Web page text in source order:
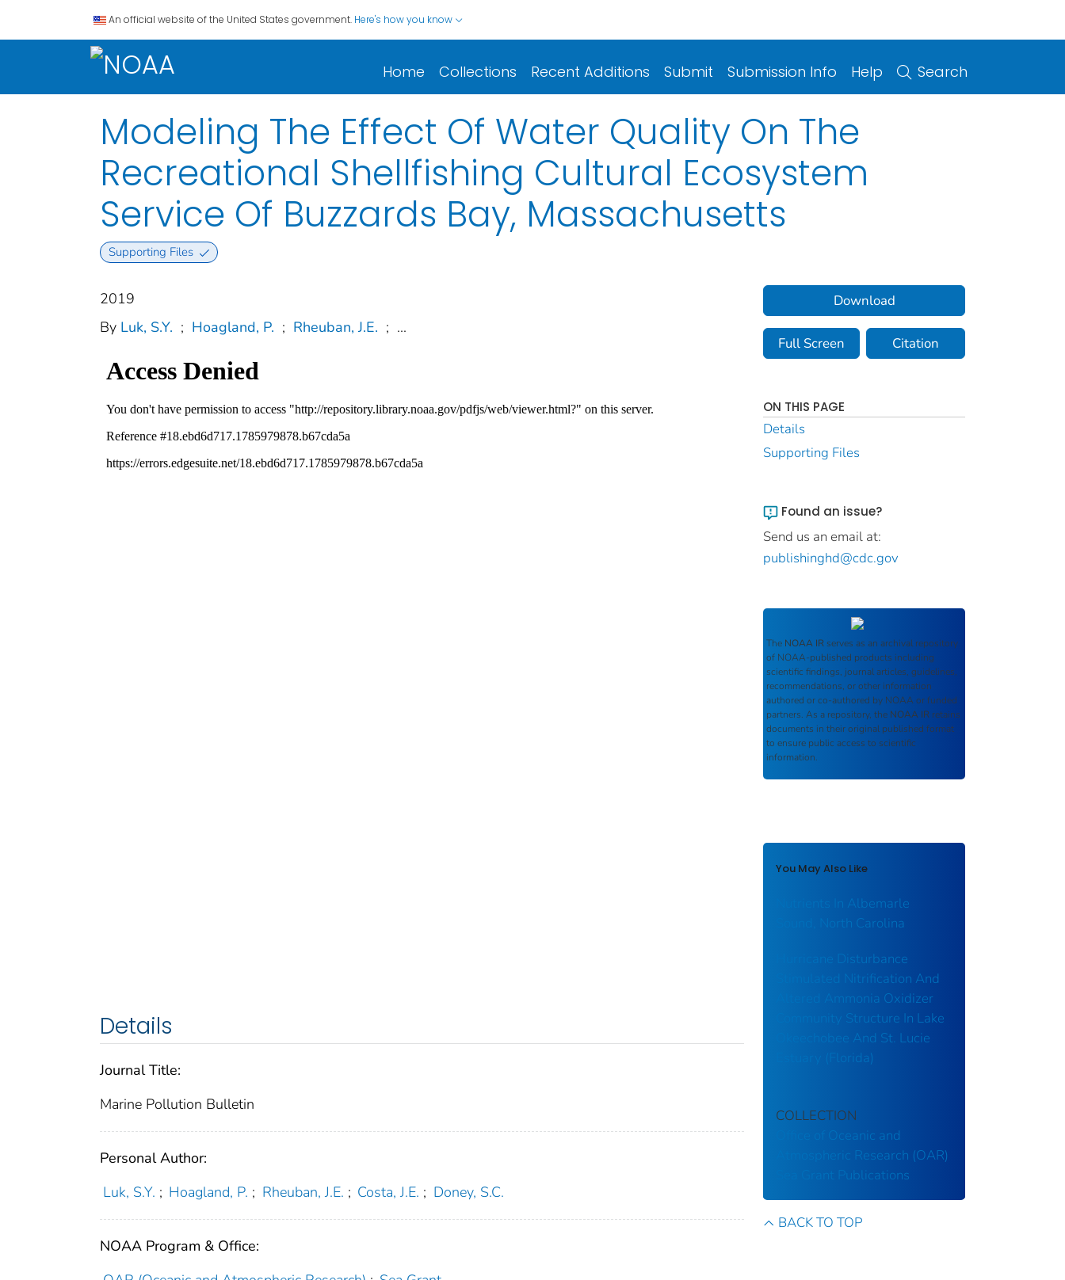
An official website of the United States government. Here's how you know
Home Collections Recent Additions Submit Submission Info Help Search
Modeling The Effect Of Water Quality On The
Recreational Shellfishing Cultural Ecosystem
Service Of Buzzards Bay, Massachusetts
Supporting Files
2019
By Luk, S.Y. ; Hoagland, P. ; Rheuban, J.E. ; ...
Details
Journal Title:
Marine Pollution Bulletin
Personal Author:
Luk, S.Y. ; Hoagland, P. ; Rheuban, J.E. ; Costa, J.E. ; Doney, S.C.
NOAA Program & Office:
Download
Full Screen Citation
ON THIS PAGE
Details
Supporting Files
Found an issue?
Send us an email at:
publishinghd@cdc.gov
The NOAA IR serves as an archival repository
of NOAA-published products including
scientific findings, journal articles, guidelines,
recommendations, or other information
authored or co-authored by NOAA or funded
partners. As a repository, the NOAA IR retains
documents in their original published format
to ensure public access to scientific
information.
You May Also Like
Nutrients In Albemarle
Sound, North Carolina
Hurricane Disturbance
Stimulated Nitrification And
Altered Ammonia Oxidizer
Community Structure In Lake
Okeechobee And St. Lucie
Estuary (Florida)
COLLECTION
Office of Oceanic and
Atmospheric Research (OAR)
Sea Grant Publications
BACK TO TOP